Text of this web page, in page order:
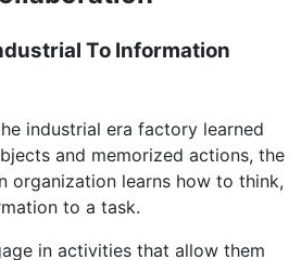
To Information
industrial era factory learned
and memorized actions, the
organization learns how to think,
to a task.
in activities that allow them